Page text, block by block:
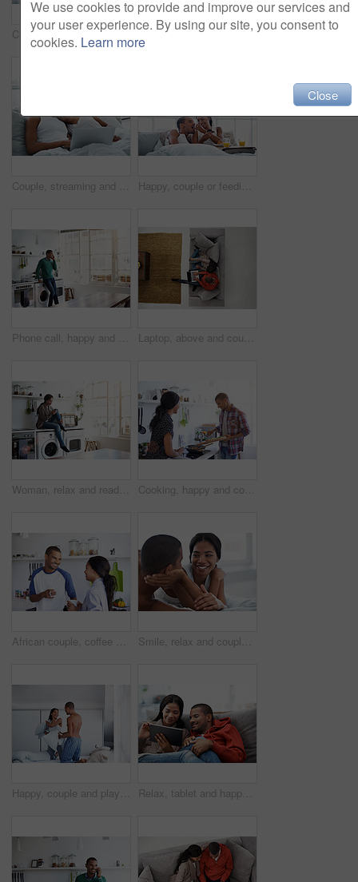
Care, relax and couple on bed in home with bonding, love and connection in marriage on holiday. Smile, happy and man with woman in bedroom for talking in relationship on weekend break in house. Couple, relax and coffee in home with tablet, social media and streaming online for latest film. Smile, people and drinks in kitchen with tech, browsing website and watching movies for weekend unwind
Couple, streaming and smile with laptop in bedroom, rest or watching film with subscription in home. Online, movie and happy people with technology on bed, together and bonding with spouse in house Happy, couple or feeding in bed with muffin for morning dessert, snack or treat together in home. Man, woman and breakfast with smile or orange juice in bedroom for sweet diet or sharing comfort food
Phone call, happy and man in kitchen with contact, networking and communication in online chat. Smile, feedback and person in house with tech, conversation and connection with digital discussion. Laptop, above and couple on sofa with online entertainment, streaming and lounge in home. Video subscription, man and woman on couch with tech for website, film and relax or bonding together for love
Woman, relax and reading at house with phone, social media and comfortable for internet search. Smile, African person and rest in kitchen with mobile, browsing website and download ebook for me time Cooking, happy and couple in kitchen at house for diet, healthy or wellness dinner on weekend. Ingredients, bonding or man with woman for preparing supper, meal support or food together in apartment.
African couple, coffee and relax with smile in kitchen for bonding, relationship or holiday together. Love, happy man and woman with drink for comfort, support and morning with beverage in house Smile, relax and couple on bed in house with bonding, love and connection in marriage on holiday. Happy, care and man with woman in bedroom for commitment in relationship on weekend break in home.
Happy, couple and playing in bedroom for pillow fight, bonding or weekend together in home. Man, woman or playful love with smile or soft cushion in bed for holiday, fun morning or game in house Relax, tablet and happy couple on couch for love, vacation booking and trip itinerary on weekend. Technology, man and woman in home living room to chill, holiday planning and bonding with partner
We use cookies to provide and improve our services and
your user experience. By using our site, you consent to
cookies. Learn more
Close